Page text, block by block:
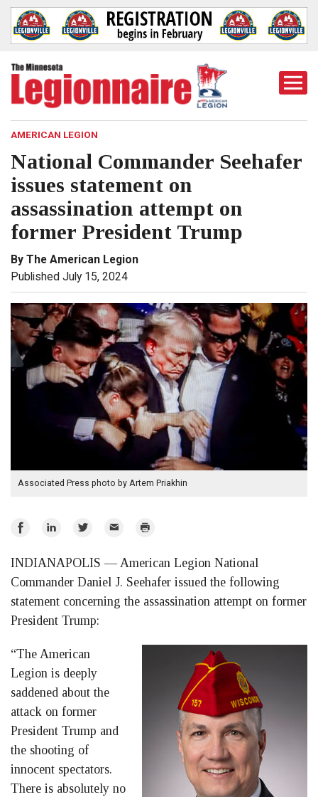
AMERICAN LEGION
National Commander Seehafer
issues statement on
assassination attempt on
former President Trump
By The American Legion
Published July 15, 2024
Associated Press photo by Artem Priakhin
Share
Facebook
Share
LinkedIn
Share
Twitter
Email Print
INDIANAPOLIS — American Legion National
Commander Daniel J. Seehafer issued the following
statement concerning the assassination attempt on former
President Trump:
“The American
Legion is deeply
saddened about the
attack on former
President Trump and
the shooting of
innocent spectators.
There is absolutely no